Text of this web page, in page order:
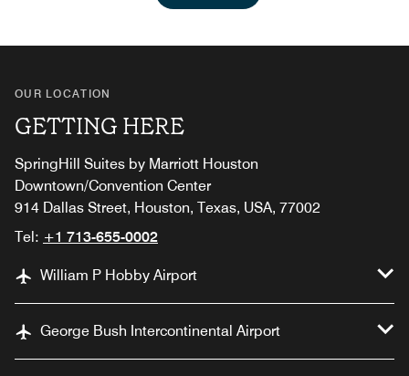
OUR LOCATION
GETTING HERE
SpringHill Suites by Marriott Houston
Downtown/Convention Center
914 Dallas Street, Houston, Texas, USA, 77002
Tel: +1 713-655-0002
William P Hobby Airport
George Bush Intercontinental Airport